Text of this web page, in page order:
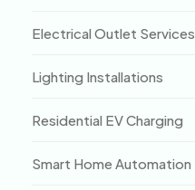
Electrical Outlet Services
Lighting Installations
Residential EV Charging
Smart Home Automation